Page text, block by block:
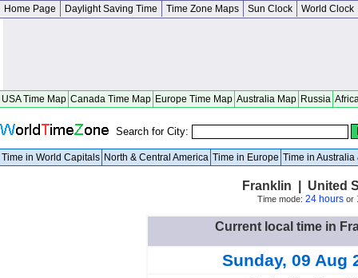
Home Page Daylight Saving Time Time Zone Maps Sun Clock World Clock
USA Time Map Canada Time Map Europe Time Map Australia Map Russia
Search for City:
Time in World Capitals North & Central America Time in Europe Time in Australia
Franklin | United
Time mode: 24 hoursor
Current local time in
Sunday, 09 Aug